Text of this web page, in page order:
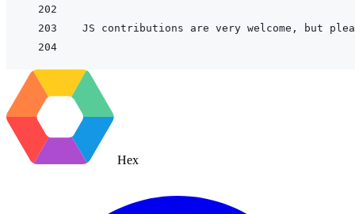
JS contributions are very welcome, but
Hex